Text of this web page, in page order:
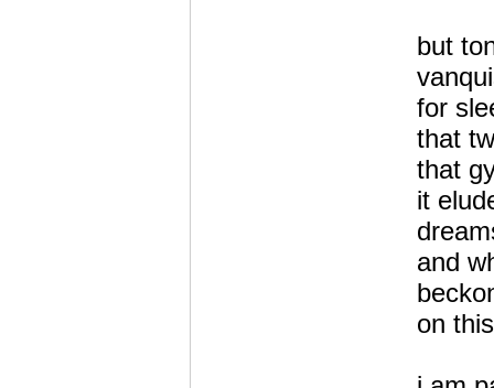
but
for
that
that
it
and
on